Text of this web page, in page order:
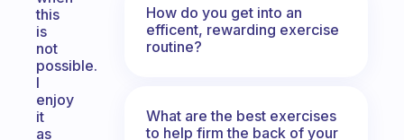
this
is
not
possible.
I
enjoy
it
as
How do you get into an
efficent, rewarding exercise
routine?
What are the best exercises
to help firm the back of your